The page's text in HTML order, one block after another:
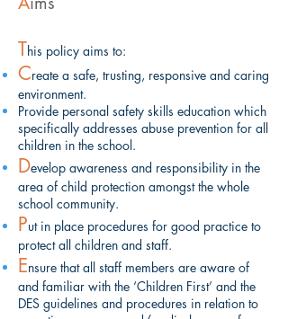
This policy aims to:
Create a safe, trusting, responsive and caring
environment.
Provide personal safety skills education which
specifically addresses abuse prevention for all
children in the school.
Develop awareness and responsibility in the
area of child protection amongst the whole
school community.
Put in place procedures for good practice to
protect all children and staff.
Ensure that all staff members are aware of
and familiar with the ‘Children First’ and the
DES guidelines and procedures in relation to